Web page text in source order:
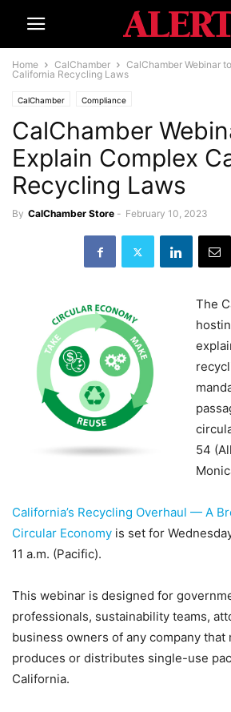
Home CalChamber
CalChamber Webinar
California Recycling Laws
CalChamber Compliance
CalChamber
Explain Complex
Recycling Laws
By CalChamber Store - February 10, 2023
The
54
California’s Recycling Overhaul — A
Circular Economy is set for
11 a.m. (Pacific).
This webinar is designed for
professionals, sustainability teams,
business owners of any company that
produces or distributes single-use
California.